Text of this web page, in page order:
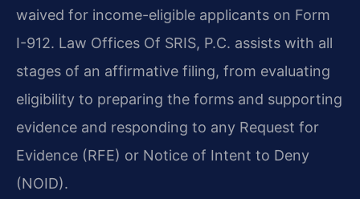
waived for income-eligible applicants on Form
I-912. Law Offices Of SRIS, P.C. assists with all
stages of an affirmative filing, from evaluating
eligibility to preparing the forms and supporting
evidence and responding to any Request for
Evidence (RFE) or Notice of Intent to Deny
(NOID).